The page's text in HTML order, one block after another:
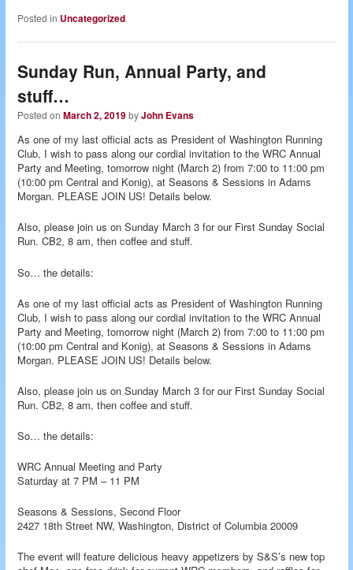
Posted in Uncategorized
Sunday Run, Annual Party, and
stuff…
Posted onMarch 2, 2019byJohn Evans
As one of my last official acts as President of Washington Running
Club, I wish to pass along our cordial invitation to the WRC Annual
Party and Meeting, tomorrow night (March 2) from 7:00 to 11:00 pm
(10:00 pm Central and Konig), at Seasons & Sessions in Adams
Morgan. PLEASE JOIN US! Details below.
Also, please join us on Sunday March 3 for our First Sunday Social
Run. CB2, 8 am, then coffee and stuff.
So… the details:
As one of my last official acts as President of Washington Running
Club, I wish to pass along our cordial invitation to the WRC Annual
Party and Meeting, tomorrow night (March 2) from 7:00 to 11:00 pm
(10:00 pm Central and Konig), at Seasons & Sessions in Adams
Morgan. PLEASE JOIN US! Details below.
Also, please join us on Sunday March 3 for our First Sunday Social
Run. CB2, 8 am, then coffee and stuff.
So… the details:
WRC Annual Meeting and Party
Saturday at 7 PM – 11 PM
Seasons & Sessions, Second Floor
2427 18th Street NW, Washington, District of Columbia 20009
The event will feature delicious heavy appetizers by S&S’s new top